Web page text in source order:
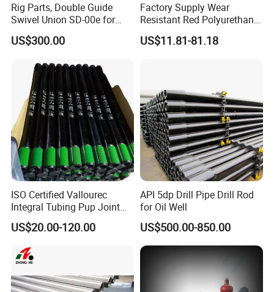
Rig Parts, Double Guide
Swivel Union SD-00e for
Drilling Drawworks of
Workover Rig
US$300.00
Factory Supply Wear
Resistant Red Polyurethane
Drilling Mud Pump Parts
Piston Assembly
US$11.81-81.18
ISO Certified Vallourec
Integral Tubing Pup Joint
for Choke Operation
US$20.00-120.00
API 5dp Drill Pipe Drill Rod
for Oil Well
US$500.00-850.00